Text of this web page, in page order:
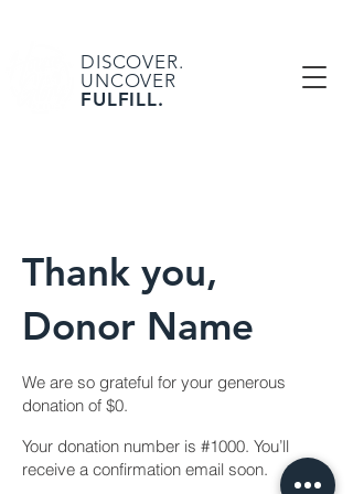
DISCOVER.
UNCOVER
FULFILL.
Thank you,
Donor Name
We are so grateful for your generous
donation of $0.
Your donation number is #1000. You’ll
receive a confirmation email soon.